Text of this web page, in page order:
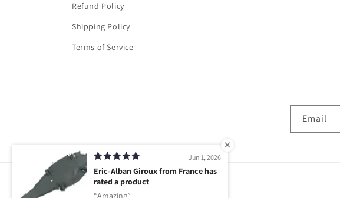
Refund Policy
Shipping Policy
Terms of Service
Email
Jun 1, 2026
Eric-Alban Giroux from France has
rated a product
Amazing